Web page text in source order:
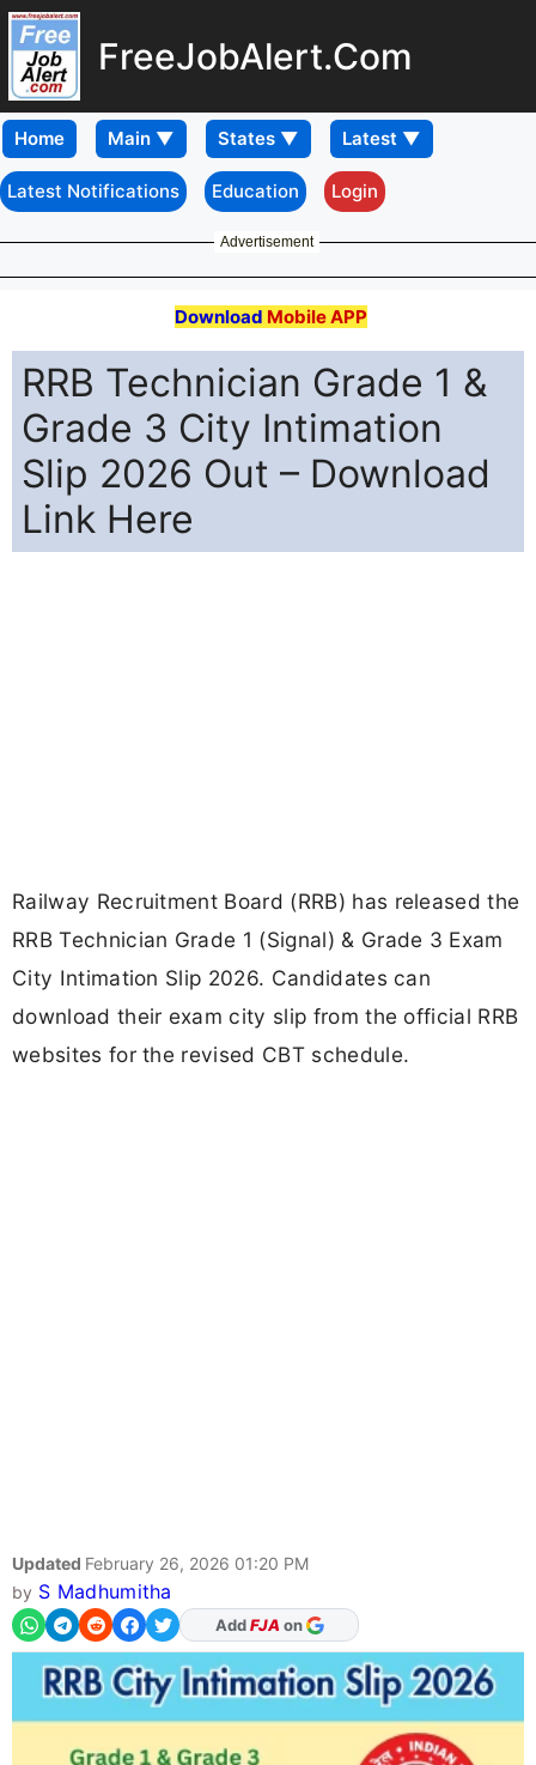
FreeJobAlert.Com
Home
Latest Notifications Education Login
Advertisement
Download Mobile APP
RRB Technician Grade 1 &
Grade 3 City Intimation
Slip 2026 Out – Download
Link Here
Railway Recruitment Board (RRB) has released the
RRB Technician Grade 1 (Signal) & Grade 3 Exam
City Intimation Slip 2026. Candidates can
download their exam city slip from the official RRB
websites for the revised CBT schedule.
Updated February 26, 2026 01:20 PM
by S Madhumitha
AddFJA on